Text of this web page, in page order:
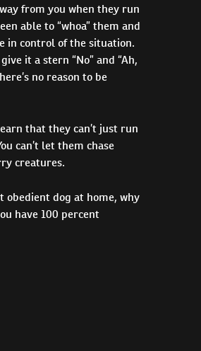
from you when they run
able to “whoa” them and
in control of the situation.
it a stern “No” and “Ah,
no reason to be
that they can’t just run
can’t let them chase
creatures.
obedient dog at home, why
have 100 percent